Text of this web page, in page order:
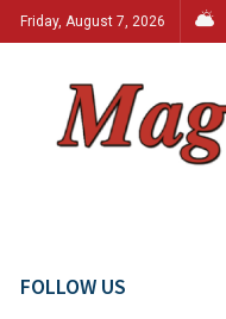
Friday, August 7, 2026
FOLLOW US